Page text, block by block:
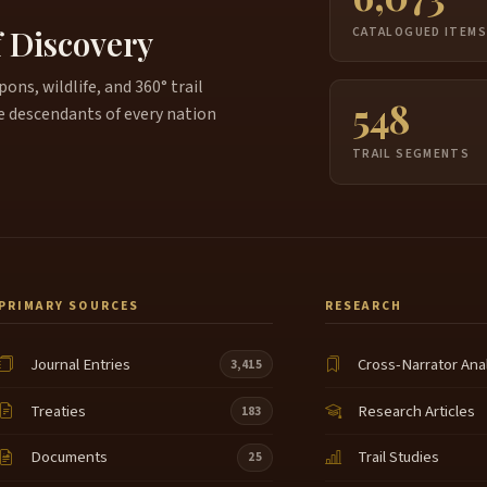
wildlife, and 360° trail
of every nation
CATALOGUED ITEMS
548
TRAIL SEGMENTS
PRIMARY SOURCES
Journal Entries 3,415
Treaties 183
Documents 25
RESEARCH
Cross-Narrator
Research Articles
Trail Studies